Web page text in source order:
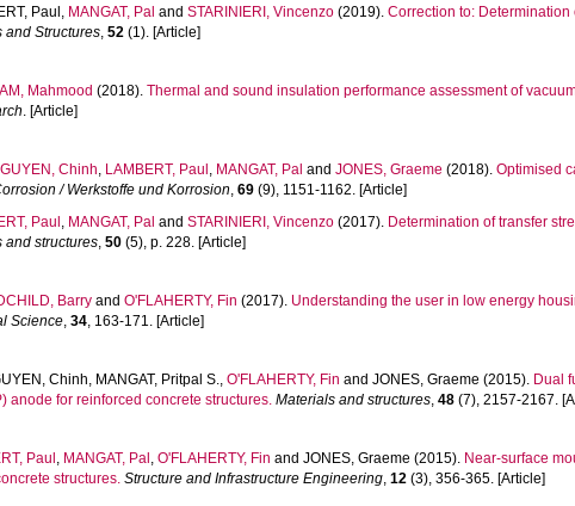
Paul , MANGAT, Pal andSTARINIERI, Vincenzo (2019).Correction to:
and Structures,52 (1). [Article]
Mahmood (2018).Thermal and sound insulation performance assessment of
. [Article]
Chinh, LAMBERT, Paul , MANGAT, Pal andJONES, Graeme (2018).Optimised
/ Werkstoffe und Korrosion,69 (9), 1151-1162. [Article]
Paul , MANGAT, Pal andSTARINIERI, Vincenzo (2017). Determination of transfer
and structures,50 (5), p. 228. [Article]
Barry andO'FLAHERTY, Fin (2017). Understanding the user in low energy
Science,34, 163-171. [Article]
Chinh, MANGAT, Pritpal S.,O'FLAHERTY, Fin andJONES, Graeme (2015). Dual
anode for reinforced concrete structures. Materials and structures,48 (7), 2157-2167.
Paul , MANGAT, Pal ,O'FLAHERTY, Fin andJONES, Graeme (2015). Near-surface
structures. Structure and Infrastructure Engineering,12 (3), 356-365. [Article]